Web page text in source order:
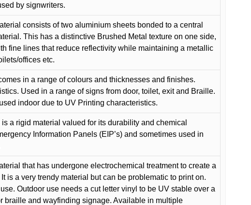
by signwriters.
consists of two aluminium sheets bonded to a central
This has a distinctive Brushed Metal texture on one side,
fine lines that reduce reflectivity while maintaining a metallic
offices etc.
in a range of colours and thicknesses and finishes.
Used in a range of signs from door, toilet, exit and Braille.
indoor due to UV Printing characteristics.
a rigid material valued for its durability and chemical
Information Panels (EIP’s) and sometimes used in
that has undergone electrochemical treatment to create a
is a very trendy material but can be problematic to print on.
Outdoor use needs a cut letter vinyl to be UV stable over a
braille and wayfinding signage. Available in multiple